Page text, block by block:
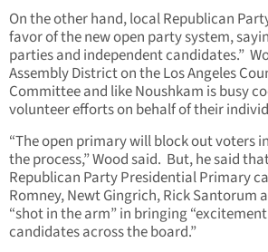
On the other hand, local Republican
favor of the new open party system,
parties and independent candidates.”
Assembly District on the Los Angeles
Committee and like Noushkam is busy
volunteer efforts on behalf of their
“The open primary will block out voters
the process,” Wood said. But, he said
Republican Party Presidential Primary
Romney, Newt Gingrich, Rick Santorum
“shot in the arm” in bringing
candidates across the board.”